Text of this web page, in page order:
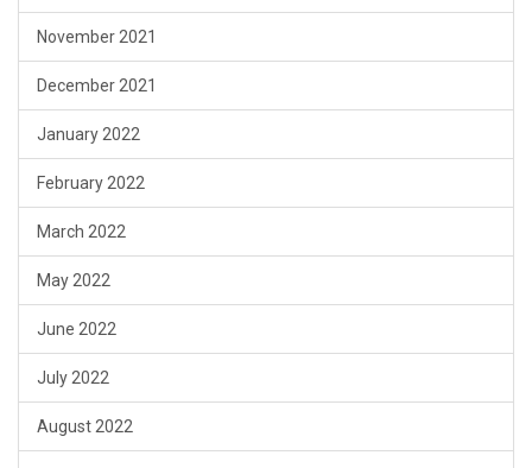
November 2021
December 2021
January 2022
February 2022
March 2022
May 2022
June 2022
July 2022
August 2022